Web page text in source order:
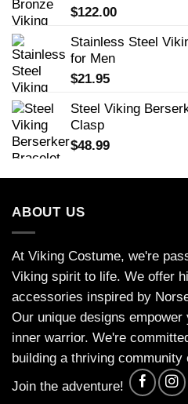
$122.00
Stainless Steel
for Men
$21.95
Steel Viking
Clasp
$48.99
ABOUT US
At Viking Costume, we're
Viking spirit to life. We offer
accessories inspired by
Our unique designs
inner warrior. We're
building a thriving
Join the adventure!